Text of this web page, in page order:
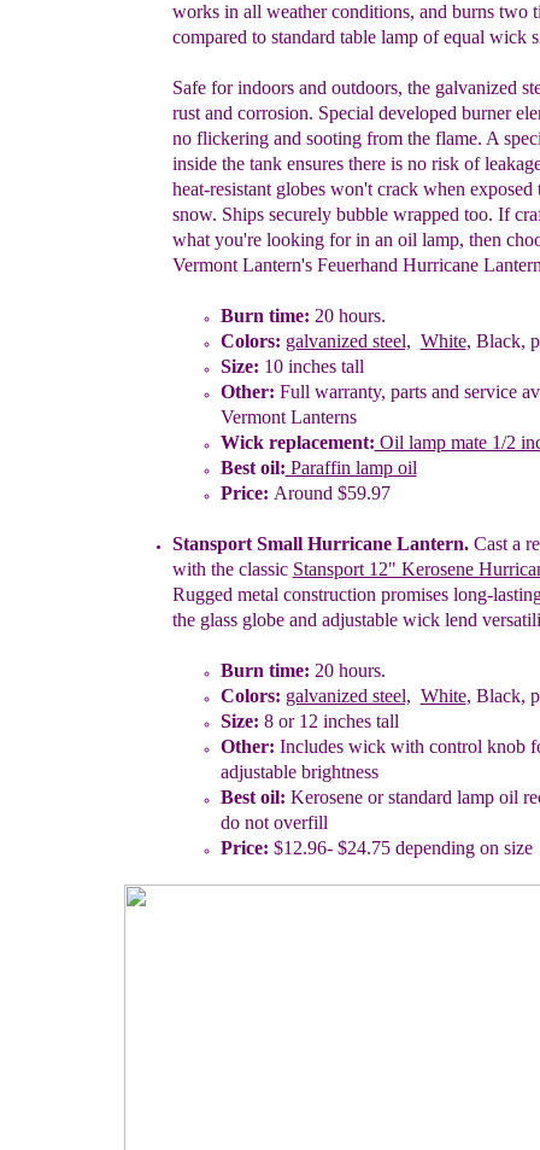
works in all weatherconditions, and burns two
compared to standard table lamp of equal wick
Safe for indoors and outdoors, the galvanized
rust and corrosion. Special developed burner
no flickering and sooting from the flame. A
inside the tank ensures there is no risk of
heat-resistant globes won't crack when
snow. Ships securely bubble wrapped too. If
what you're looking for in an oil lamp, then
Vermont Lantern's Feuerhand Hurricane
Burn time: 20hours.
Colors: galvanized steel, White, Black,
Size: 10 inches tall
Other: Full warranty, parts and service
Vermont Lanterns
Wick replacement: Oil lamp mate 1/2
Best oil: Paraffin lamp oil
Price: Around $59.97
Stansport Small Hurricane Lantern.Cast a
with the classic Stansport 12" Kerosene
Rugged metal construction promises long-
the glass globe and adjustable wick lend
Burn time: 20hours.
Colors: galvanized steel, White, Black,
Size: 8 or 1 2 inches tall
Other: Includes wick with control knob
adjustable brightness
Best oil: Kerosene or standard lamp oil
do not overfill
Price: $12.96- $24.75 depending on size